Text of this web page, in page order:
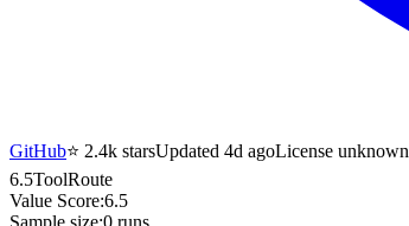
GitHub⭐ 2.4k starsUpdated 4d agoLicense unknown
6.5ToolRoute
Value Score:6.5
Sample size:0 runs